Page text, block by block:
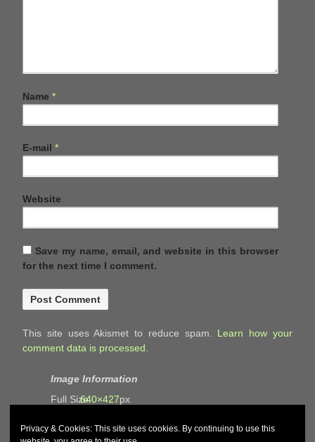
Name *
E-mail *
Website
Save my name, email, and website in this browser
for the next time I comment.
This site uses Akismet to reduce spam. Learn how your
comment data is processed.
Image Information
Full Size:640×427px
Privacy & Cookies: This site uses cookies. By continuing to use this